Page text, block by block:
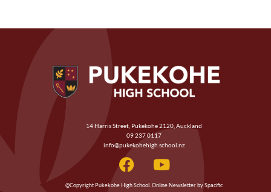
14 Harris Street, Pukekohe 2120, Auckland
09 237 0117
info@pukekohehigh.school.nz
@Copyright Pukekohe High School. Online Newsletter by Spacific